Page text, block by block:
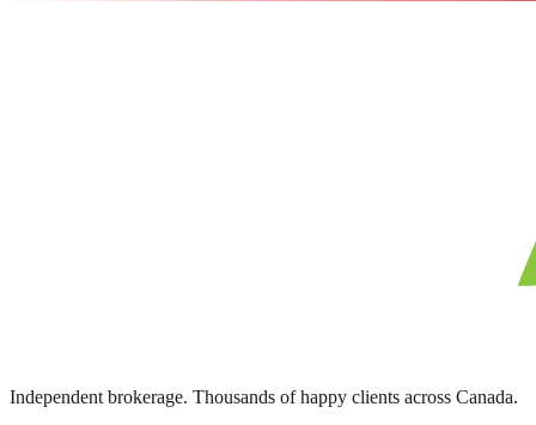
Independent brokerage. Thousands of happy clients across Canada.